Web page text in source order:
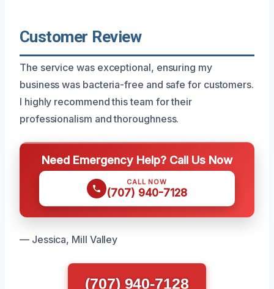
Customer Review
The service was exceptional, ensuring my
business was bacteria-free and safe for customers.
I highly recommend this team for their
professionalism and thoroughness.
Need Emergency Help? Call Us Now
CALL NOW
(707) 940-7128
— Jessica, Mill Valley
(707) 940-7128